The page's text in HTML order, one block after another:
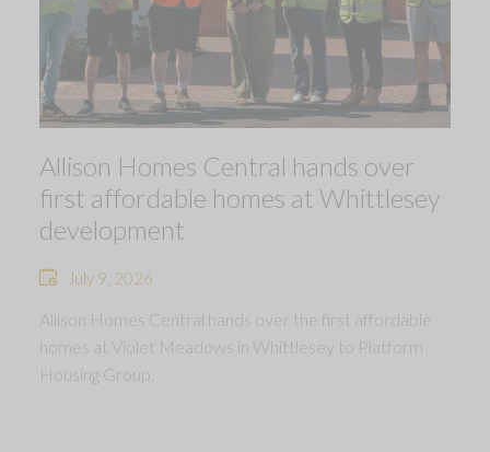
Allison Homes Central hands over
first affordable homes at Whittlesey
development
July 9, 2026
Allison Homes Central hands over the first affordable
homes at Violet Meadows in Whittlesey to Platform
Housing Group.